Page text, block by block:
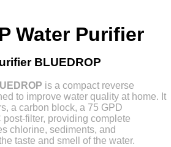
Water Purifier
BLUEDROP
is a compact reverse
to improve water quality at home. It
a carbon block, a 75 GPD
filter, providing complete
chlorine, sediments, and
taste and smell of the water.